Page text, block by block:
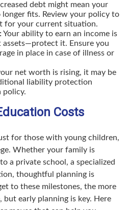
debt might mean your
longer fits. Review your policy to
for your current situation.
Your ability to earn an income is
assets—protect it. Ensure you
in place in case of illness or
net worth is rising, it may be
liability protection
policy.
Costs
for those with young children,
Whether your family is
a private school, a specialized
thoughtful planning is
to these milestones, the more
but early planning is key. Here